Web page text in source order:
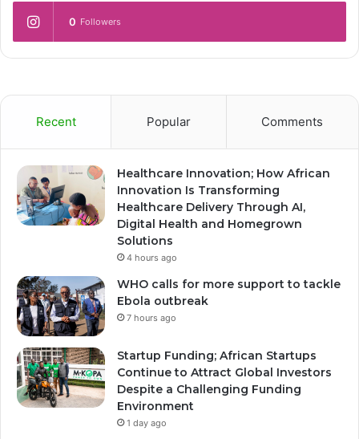
0 Followers
Recent Popular Comments
Healthcare Innovation; How African
Innovation Is Transforming
Healthcare Delivery Through AI,
Digital Health and Homegrown
Solutions
4 hours ago
WHO calls for more support to tackle
Ebola outbreak
7 hours ago
Startup Funding; African Startups
Continue to Attract Global Investors
Despite a Challenging Funding
Environment
1 day ago